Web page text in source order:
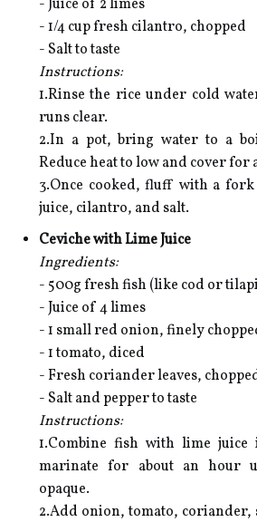
- Juice of 2 limes
- 1/4 cup fresh cilantro, chopped
- Salt to taste
Instructions:
1.Rinse the rice under cold
runs clear.
2.In a pot, bring water to a
Reduce heat to low and cover for
3.Once cooked, fluff with a
juice, cilantro, and salt.
Ceviche with Lime Juice
Ingredients:
- 500g fresh fish (like cod or
- Juice of 4 limes
- 1 small red onion, finely
- 1 tomato, diced
- Fresh coriander leaves,
- Salt and pepper to taste
Instructions:
1.Combine fish with lime
marinate for about an hour
opaque.
2.Add onion, tomato, coriander,